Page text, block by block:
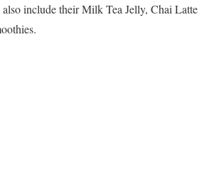
include their Milk Tea Jelly, Chai Latte